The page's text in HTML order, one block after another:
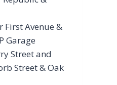
First Avenue &
Garage
Street and
Street & Oak